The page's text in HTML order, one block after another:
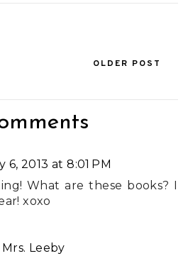
OLDER POST
6, 2013 at 8:01 PM
What are these books? I
xoxo
Leeby